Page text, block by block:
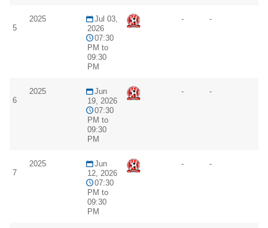
5
2025
Jul 03,
2026
07:30
PM to
09:30
PM
- -
6
2025
Jun
19, 2026
07:30
PM to
09:30
PM
- -
7
2025
Jun
12, 2026
07:30
PM to
09:30
PM
- -